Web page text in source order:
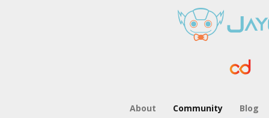
About Community Blog